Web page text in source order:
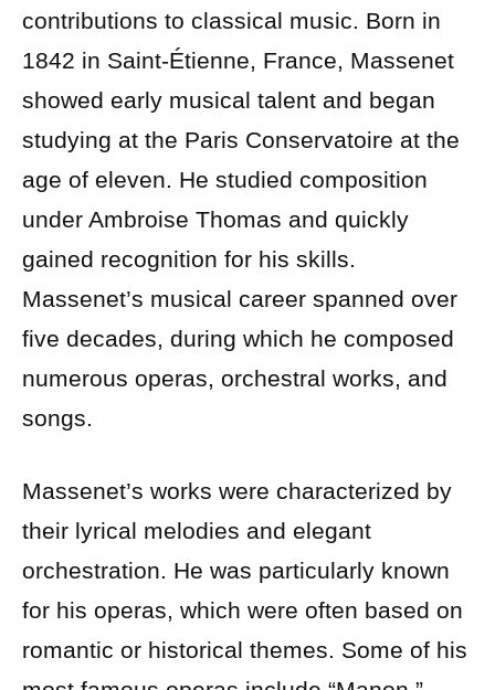
contributions to classical music. Born in
1842 in Saint-Étienne, France, Massenet
showed early musical talent and began
studying at the Paris Conservatoire at the
age of eleven. He studied composition
under Ambroise Thomas and quickly
gained recognition for his skills.
Massenet’s musical career spanned over
five decades, during which he composed
numerous operas, orchestral works, and
songs.
Massenet’s works were characterized by
their lyrical melodies and elegant
orchestration. He was particularly known
for his operas, which were often based on
romantic or historical themes. Some of his